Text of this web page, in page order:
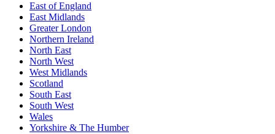
East of England
East Midlands
Greater London
Northern Ireland
North East
North West
West Midlands
Scotland
South East
South West
Wales
Yorkshire & The Humber